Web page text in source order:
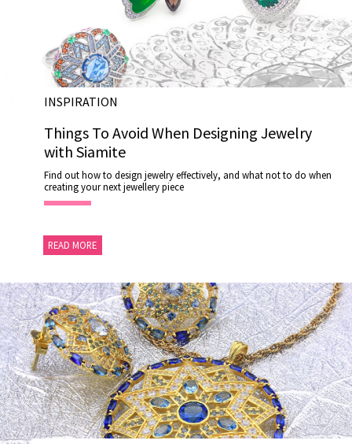
CUSTOMER
SERVICE
ABOUT
DELIVERY
RETURNS
#TRENDING
INSPIRATION
Things To Avoid When Designing Jewelry
with Siamite
Find out how to design jewelry effectively, and what not to do when
creating your next jewellery piece
READ MORE